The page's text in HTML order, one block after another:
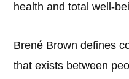
health and total well-
Brené Brown defines
that exists between